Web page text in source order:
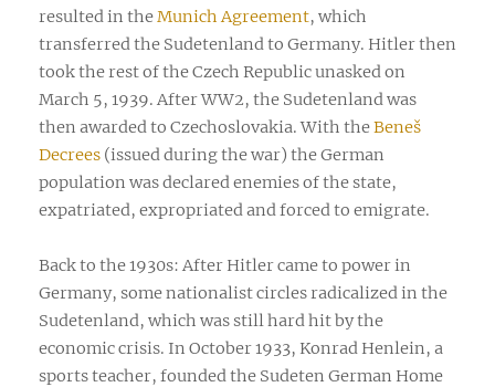
resulted in theMunich Agreement, which
transferred the Sudetenland to Germany. Hitler then
took the rest of the Czech Republic unasked on
March 5, 1939. After WW2, the Sudetenland was
then awarded to Czechoslovakia. With theBeneš
Decrees (issued during the war) the German
population was declared enemies of the state,
expatriated, expropriated and forced to emigrate.
Back to the 1930s: After Hitler came to power in
Germany, some nationalist circles radicalized in the
Sudetenland, which was still hard hit by the
economic crisis. In October 1933, Konrad Henlein, a
sports teacher, founded the Sudeten German Home